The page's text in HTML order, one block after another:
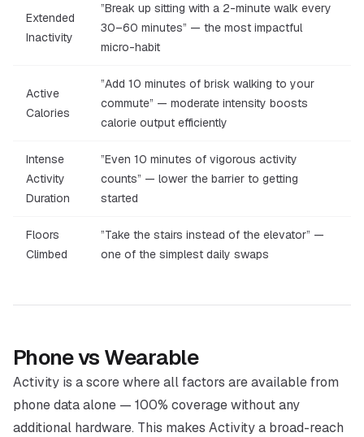
Extended
Inactivity
”Break up sitting with a 2-minute walk every
30–60 minutes” — the most impactful
micro-habit
Active
Calories
”Add 10 minutes of brisk walking to your
commute” — moderate intensity boosts
calorie output efficiently
Intense
Activity
Duration
”Even 10 minutes of vigorous activity
counts” — lower the barrier to getting
started
Floors
Climbed
”Take the stairs instead of the elevator” —
one of the simplest daily swaps
Phone vs Wearable
Activity is a score where all factors are available from
phone data alone — 100% coverage without any
additional hardware. This makes Activity a broad-reach